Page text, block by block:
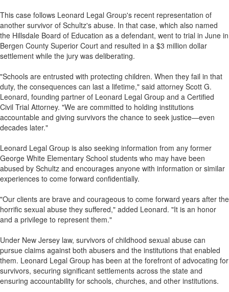
This case follows Leonard Legal Group's recent representation of
another survivor of Schultz's abuse. In that case, which also named
the Hillsdale Board of Education as a defendant, went to trial in June in
Bergen County Superior Court and resulted in a $3 million dollar
settlement while the jury was deliberating.
"Schools are entrusted with protecting children. When they fail in that
duty, the consequences can last a lifetime," said attorney Scott G.
Leonard, founding partner of Leonard Legal Group and a Certified
Civil Trial Attorney. "We are committed to holding institutions
accountable and giving survivors the chance to seek justice—even
decades later."
Leonard Legal Group is also seeking information from any former
George White Elementary School students who may have been
abused by Schultz and encourages anyone with information or similar
experiences to come forward confidentially.
"Our clients are brave and courageous to come forward years after the
horrific sexual abuse they suffered," added Leonard. "It is an honor
and a privilege to represent them."
Under New Jersey law, survivors of childhood sexual abuse can
pursue claims against both abusers and the institutions that enabled
them. Leonard Legal Group has been at the forefront of advocating for
survivors, securing significant settlements across the state and
ensuring accountability for schools, churches, and other institutions.